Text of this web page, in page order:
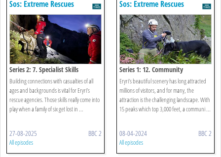
Sos: Extreme Rescues
Series 2: 7. Specialist Skills
Building connections with casualties of all
ages and backgrounds is vital for Eryri’s
rescue agencies. Those skills really come into
play when a family of six get lost in ...
27-08-2025 BBC 2
All episodes
Sos: Extreme Rescues
Series 1: 12. Community
Eryri’s beautiful scenery has long attracted
millions of visitors, and for many, the
attraction is the challenging landscape. With
15 peaks which top 3,000 feet, a communi ...
08-04-2024 BBC 2
All episodes